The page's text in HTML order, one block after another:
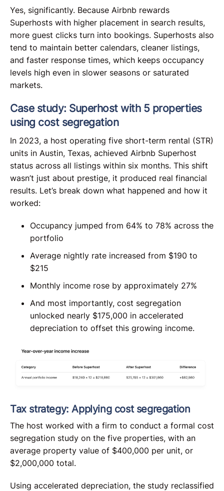
Yes, significantly. Because Airbnb rewards
Superhosts with higher placement in search results,
more guest clicks turn into bookings. Superhosts also
tend to maintain better calendars, cleaner listings,
and faster response times, which keeps occupancy
levels high even in slower seasons or saturated
markets.
Case study: Superhost with 5 properties
using cost segregation
In 2023, a host operating five short-term rental (STR)
units in Austin, Texas, achieved Airbnb Superhost
status across all listings within six months. This shift
wasn’t just about prestige, it produced real financial
results. Let’s break down what happened and how it
worked:
Occupancy jumped from 64% to 78% across the
portfolio
Average nightly rate increased from $190 to
$215
Monthly income rose by approximately 27%
And most importantly, cost segregation
unlocked nearly $175,000 in accelerated
depreciation to offset this growing income.
Tax strategy: Applying cost segregation
The host worked with a firm to conduct a formal cost
segregation study on the five properties, with an
average property value of $400,000 per unit, or
$2,000,000 total.
Using accelerated depreciation, the study reclassified